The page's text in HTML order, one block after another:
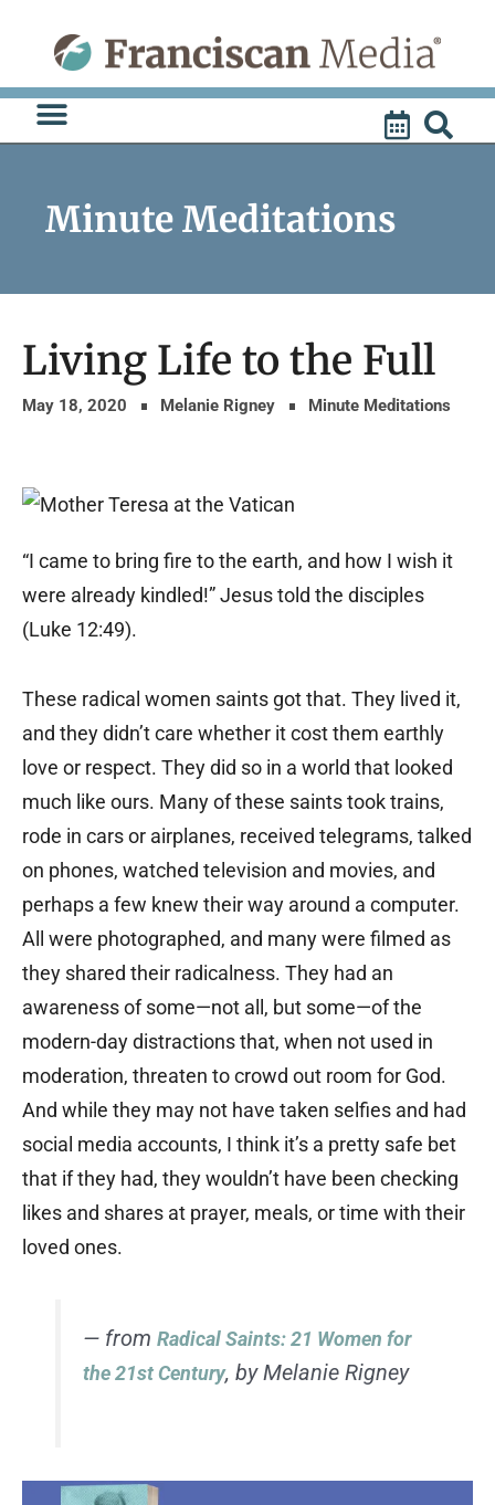
content
Minute Meditations
Living Life to the Full
May 18, 2020 Melanie Rigney Minute Meditations
“I came to bring fire to the earth, and how I wish it
were already kindled!” Jesus told the disciples
(Luke 12:49).
These radical women saints got that. They lived it,
and they didn’t care whether it cost them earthly
love or respect. They did so in a world that looked
much like ours. Many of these saints took trains,
rode in cars or airplanes, received telegrams, talked
on phones, watched television and movies, and
perhaps a few knew their way around a computer.
All were photographed, and many were filmed as
they shared their radicalness. They had an
awareness of some—not all, but some—of the
modern-day distractions that, when not used in
moderation, threaten to crowd out room for God.
And while they may not have taken selfies and had
social media accounts, I think it’s a pretty safe bet
that if they had, they wouldn’t have been checking
likes and shares at prayer, meals, or time with their
loved ones.
— from Radical Saints: 21 Women for
the 21st Century, by Melanie Rigney